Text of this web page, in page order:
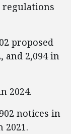
regulations
proposed
and 2,094 in
2024.
notices in
2021.